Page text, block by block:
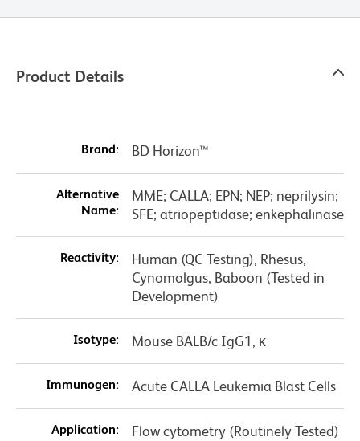
Product Details
Brand: BD Horizon™
Alternative
Name:
MME; CALLA; EPN; NEP; neprilysin;
SFE; atriopeptidase; enkephalinase
Reactivity:
Human (QC Testing), Rhesus,
Cynomolgus, Baboon (Tested in
Development)
Isotype: Mouse BALB/c IgG1, κ
Immunogen: Acute CALLA Leukemia Blast Cells
Application: Flow cytometry (Routinely Tested)